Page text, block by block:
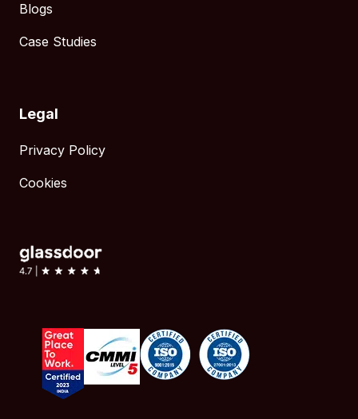
Blogs
Case Studies
Legal
Privacy Policy
Cookies